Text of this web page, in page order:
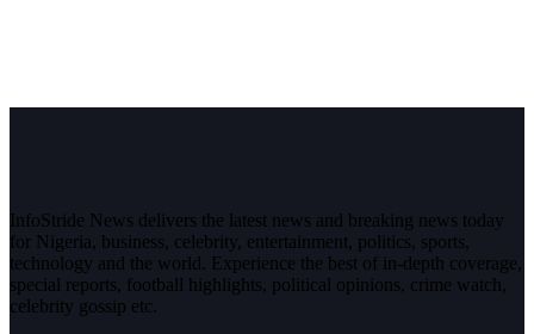
InfoStride News delivers the latest news and breaking news today
for Nigeria, business, celebrity, entertainment, politics, sports,
technology and the world. Experience the best of in-depth coverage,
special reports, football highlights, political opinions, crime watch,
celebrity gossip etc.